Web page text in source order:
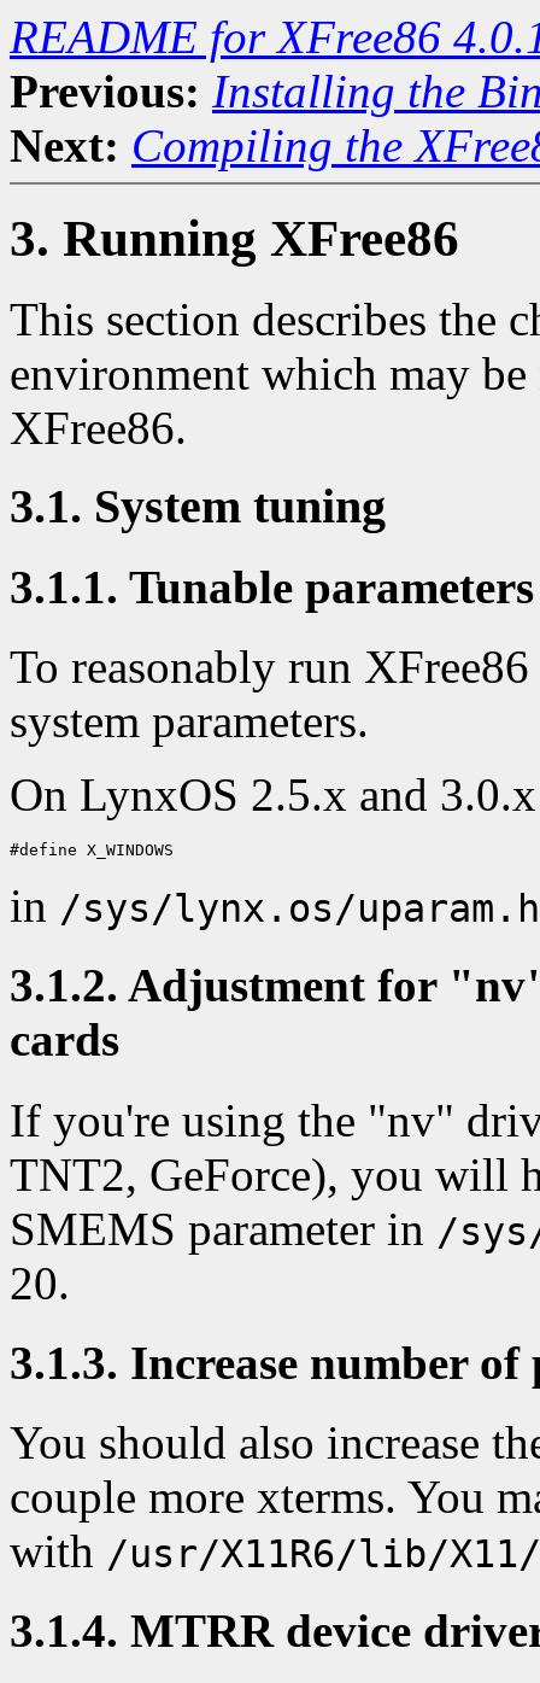
README for XFree86
Previous: Installing the
Next: Compiling the
3. Running XFree86
This section describes the
environment which may
XFree86.
3.1. System tuning
3.1.1. Tunable parameters
To reasonably run
system parameters.
On LynxOS 2.5.x and
in /sys/lynx.os/uparam.h
3.1.2. Adjustment for
cards
If you're using the "nv"
TNT2, GeForce), you will
SMEMS parameter in /
20.
3.1.3. Increase number of
You should also increase
couple more xterms. You
with /usr/X11R6/lib/
3.1.4. MTRR device